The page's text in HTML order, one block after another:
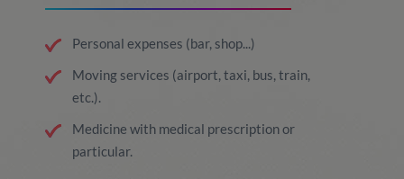
Personal expenses (bar, shop...)
Moving services (airport, taxi, bus, train,
etc.).
Medicine with medical prescription or
particular.